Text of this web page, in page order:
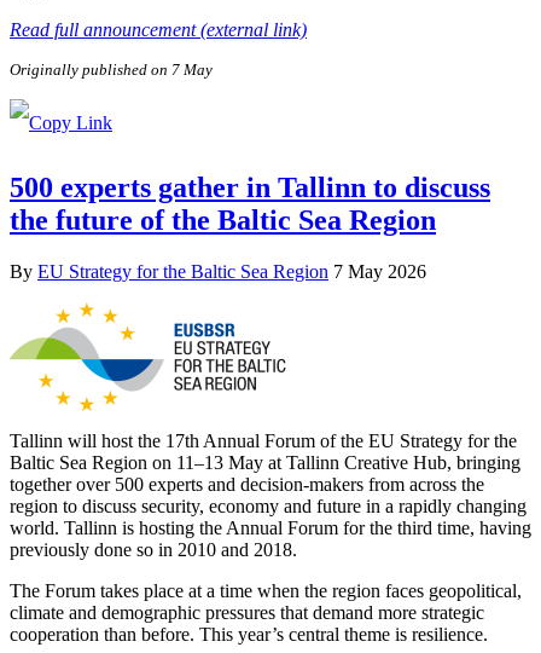
Read full announcement (external link)
Originally published on 7 May
500 experts gather in Tallinn to discuss
the future of the Baltic Sea Region
By EU Strategy for the Baltic Sea Region 7 May 2026
Tallinn will host the 17th Annual Forum of the EU Strategy for the
Baltic Sea Region on 11–13 May at Tallinn Creative Hub, bringing
together over 500 experts and decision-makers from across the
region to discuss security, economy and future in a rapidly changing
world. Tallinn is hosting the Annual Forum for the third time, having
previously done so in 2010 and 2018.
The Forum takes place at a time when the region faces geopolitical,
climate and demographic pressures that demand more strategic
cooperation than before. This year’s central theme is resilience.